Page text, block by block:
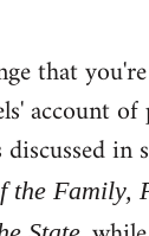
that
account
in
the Family,